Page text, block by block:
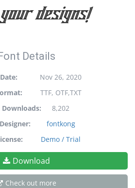
designs!
Details
Date:
Nov 26, 2020
TTF, OTF,TXT
Downloads:
8,202
Designer:
fontkong
Demo / Trial
Download
Check out more